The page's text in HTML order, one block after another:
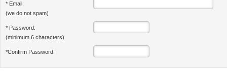
* Email:
(we do not spam)
* Password:
(minimum 6 characters)
*Confirm Password: